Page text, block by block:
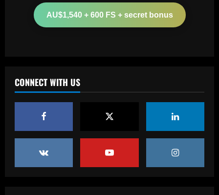
AU$1,540 + 600 FS + secret bonus
CONNECT WITH US
2
million Arsenal star for Real Madrid
3
French midfielder seeks football
redemption after doping ban
Angry Jurgen Klopp hits back at talk he
could quit Red Bull job and make swift
return to football management
12/09/2025